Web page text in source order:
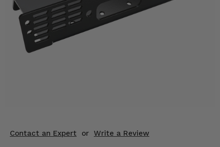
Contact an Expert or Write a Review
Mirrors
Winches
Engine Performance